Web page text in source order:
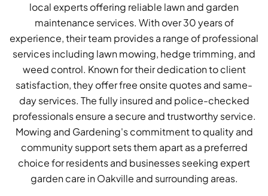
local experts offering reliable lawn and garden
maintenance services. With over 30 years of
experience, their team provides a range of professional
services including lawn mowing, hedge trimming, and
weed control. Known for their dedication to client
satisfaction, they offer free onsite quotes and same-
day services. The fully insured and police-checked
professionals ensure a secure and trustworthy service.
Mowing and Gardening's commitment to quality and
community support sets them apart as a preferred
choice for residents and businesses seeking expert
garden care in Oakville and surrounding areas.